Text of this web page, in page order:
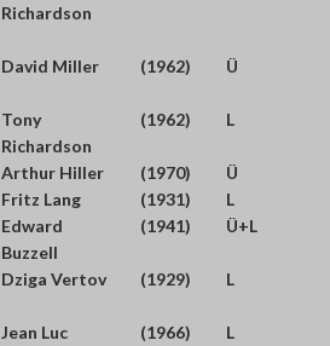
Richardson
David Miller (1962) Ü
Tony
Richardson
(1962) L
Arthur Hiller (1970)
Ü
Fritz Lang (1931)
L
Edward
Buzzell
(1941) Ü+L
Dziga Vertov (1929) L
Jean Luc
(1966) L